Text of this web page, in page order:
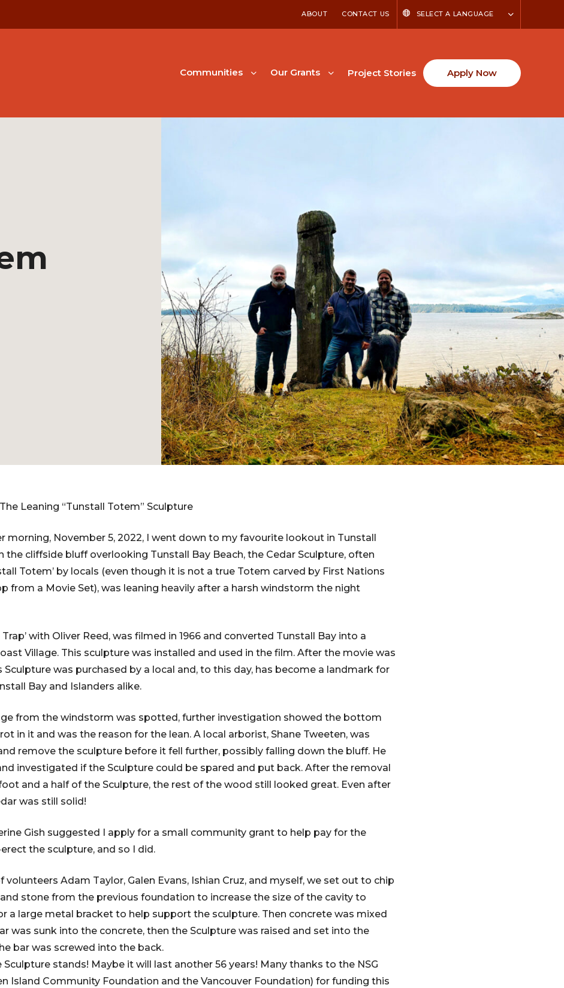
ABOUT CONTACT US SELECT A LANGUAGE
Communities Our Grants Project Stories Apply Now
Leaning “Tunstall Totem” Sculpture
morning, November 5, 2022, I went down to my favourite lookout in Tunstall
the cliffside bluff overlooking Tunstall Bay Beach, the Cedar Sculpture, often
Totem’ by locals (even though it is not a true Totem carved by First Nations
from a Movie Set), was leaning heavily after a harsh windstorm the night
with Oliver Reed, was filmed in 1966 and converted Tunstall Bay into a
Village. This sculpture was installed and used in the film. After the movie was
was purchased by a local and, to this day, has become a landmark for
Bay and Islanders alike.
from the windstorm was spotted, further investigation showed the bottom
in it and was the reason for the lean. A local arborist, Shane Tweeten, was
remove the sculpture before it fell further, possibly falling down the bluff. He
investigated if the Sculpture could be spared and put back. After the removal
and a half of the Sculpture, the rest of the wood still looked great. Even after
was still solid!
Gish suggested I apply for a small community grant to help pay for the
the sculpture, and so I did.
volunteers Adam Taylor, Galen Evans, Ishian Cruz, and myself, we set out to chip
stone from the previous foundation to increase the size of the cavity to
a large metal bracket to help support the sculpture. Then concrete was mixed
was sunk into the concrete, then the Sculpture was raised and set into the
bar was screwed into the back.
Sculpture stands! Maybe it will last another 56 years! Many thanks to the NSG
Island Community Foundation and the Vancouver Foundation) for funding this